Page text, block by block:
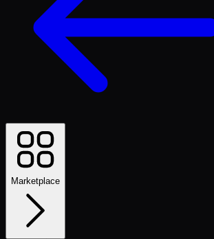
Marketplace